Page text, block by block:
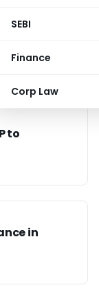
SEBI
Finance
Corp Law
to
in